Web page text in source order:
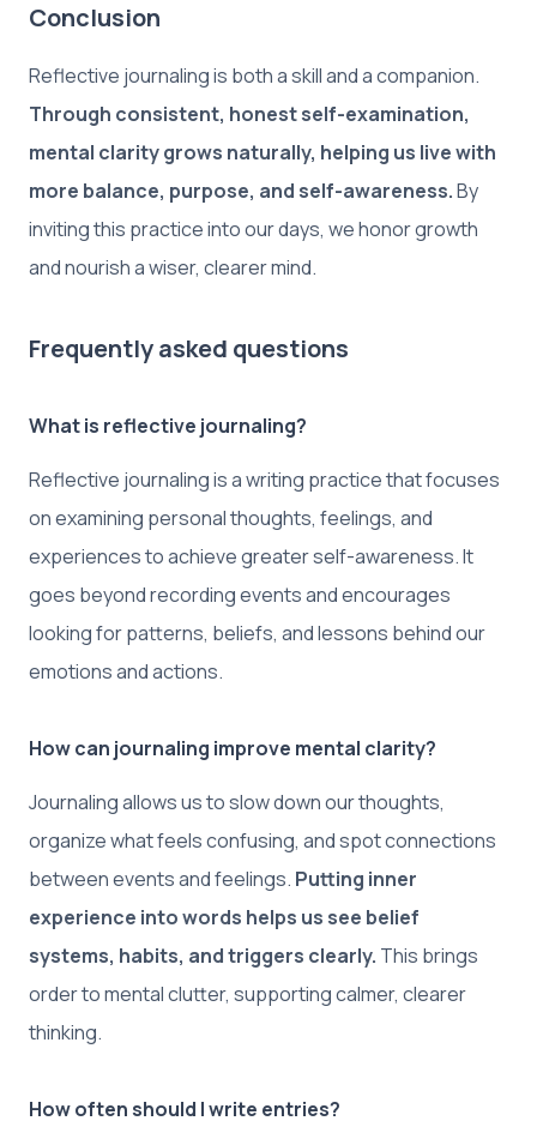
Conclusion
Reflective journaling is both a skill and a companion.
Through consistent, honest self-examination,
mental clarity grows naturally, helping us live with
more balance, purpose, and self-awareness.By
inviting this practice into our days, we honor growth
and nourish a wiser, clearer mind.
Frequently asked questions
What is reflective journaling?
Reflective journaling is a writing practice that focuses
on examining personal thoughts, feelings, and
experiences to achieve greater self-awareness. It
goes beyond recording events and encourages
looking for patterns, beliefs, and lessons behind our
emotions and actions.
How can journaling improve mental clarity?
Journaling allows us to slow down our thoughts,
organize what feels confusing, and spot connections
between events and feelings. Putting inner
experience into words helps us see belief
systems, habits, and triggers clearly. This brings
order to mental clutter, supporting calmer, clearer
thinking.
How often should I write entries?